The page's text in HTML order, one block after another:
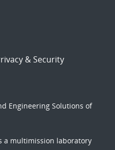
& Security
Engineering Solutions of
a multimission laboratory